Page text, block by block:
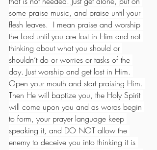
some praise music, and praise until your
flesh leaves.  I mean praise and worship
the Lord until you are lost in Him and not
thinking about what you should or
shouldn’t do or worries or tasks of the
day. Just worship and get lost in Him.
Open your mouth and start praising Him.
Then He will baptize you, the Holy Spirit
will come upon you and as words begin
to form, your prayer language keep
speaking it, and DO NOT allow the
enemy to deceive you into thinking it is